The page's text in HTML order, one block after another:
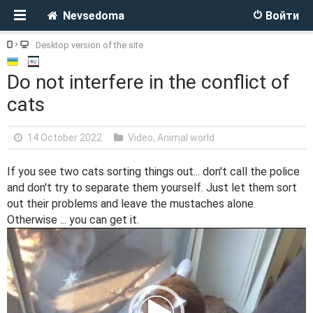
Войти
Nevsedoma
Desktop version of the site
Do not interfere in the conflict of
cats
14 October 2022 Video, Animal world
If you see two cats sorting things out... don't call the police
and don't try to separate them yourself. Just let them sort
out their problems and leave the mustaches alone.
Otherwise ... you can get it.
i
d
e
o